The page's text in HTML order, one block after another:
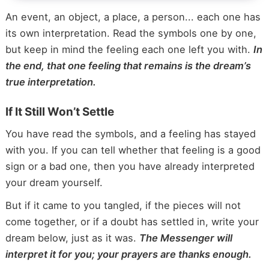
An event, an object, a place, a person... each one has
its own interpretation. Read the symbols one by one,
but keep in mind the feeling each one left you with. In
the end, that one feeling that remains is the dream’s
true interpretation.
If It Still Won’t Settle
You have read the symbols, and a feeling has stayed
with you. If you can tell whether that feeling is a good
sign or a bad one, then you have already interpreted
your dream yourself.
But if it came to you tangled, if the pieces will not
come together, or if a doubt has settled in, write your
dream below, just as it was. The Messenger will
interpret it for you; your prayers are thanks enough.